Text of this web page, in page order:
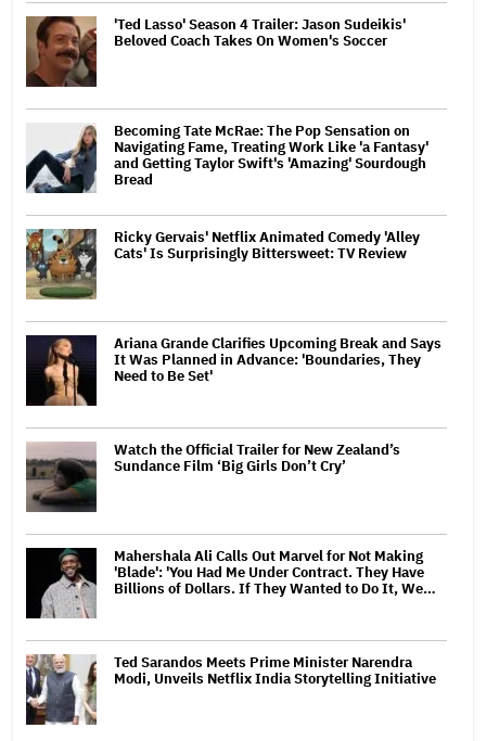
'Ted Lasso' Season 4 Trailer: Jason Sudeikis'
Beloved Coach Takes On Women's Soccer
Becoming Tate McRae: The Pop Sensation on
Navigating Fame, Treating Work Like 'a Fantasy'
and Getting Taylor Swift's 'Amazing' Sourdough
Bread
Ricky Gervais' Netflix Animated Comedy 'Alley
Cats' Is Surprisingly Bittersweet: TV Review
Ariana Grande Clarifies Upcoming Break and Says
It Was Planned in Advance: 'Boundaries, They
Need to Be Set'
Watch the Official Trailer for New Zealand’s
Sundance Film ‘Big Girls Don’t Cry’
Mahershala Ali Calls Out Marvel for Not Making
'Blade': 'You Had Me Under Contract. They Have
Billions of Dollars. If They Wanted to Do It, We…
Ted Sarandos Meets Prime Minister Narendra
Modi, Unveils Netflix India Storytelling Initiative